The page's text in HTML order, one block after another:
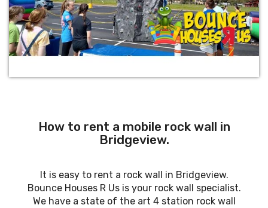
How to rent a mobile rock wall in
Bridgeview.
It is easy to rent a rock wall in Bridgeview.
Bounce Houses R Us is your rock wall specialist.
We have a state of the art 4 station rock wall